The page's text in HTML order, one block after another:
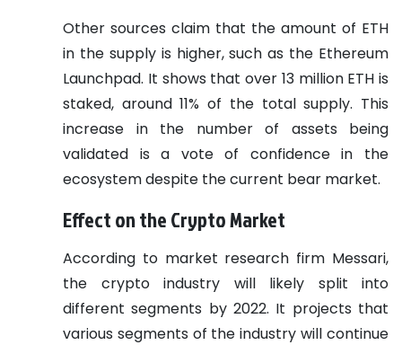
Other sources claim that the amount of ETH
in the supply is higher, such as the Ethereum
Launchpad. It shows that over 13 million ETH is
staked, around 11% of the total supply. This
increase in the number of assets being
validated is a vote of confidence in the
ecosystem despite the current bear market.
Effect on the Crypto Market
According to market research firm Messari,
the crypto industry will likely split into
different segments by 2022. It projects that
various segments of the industry will continue